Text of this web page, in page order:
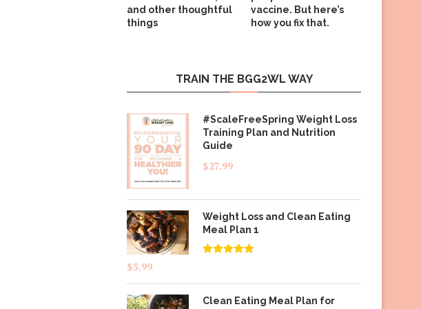
and other thoughtful
things
vaccine. But here’s
how you fix that.
TRAIN THE BGG2WL WAY
#ScaleFreeSpring Weight Loss
Training Plan and Nutrition
Guide
$27.99
Weight Loss and Clean Eating
Meal Plan 1
$5.99
Clean Eating Meal Plan for